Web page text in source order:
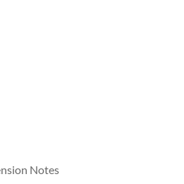
Notes